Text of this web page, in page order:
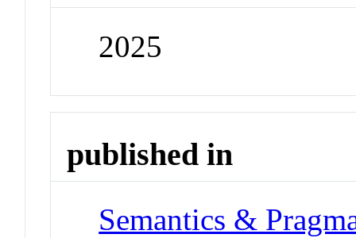
2025
published in
Semantics &